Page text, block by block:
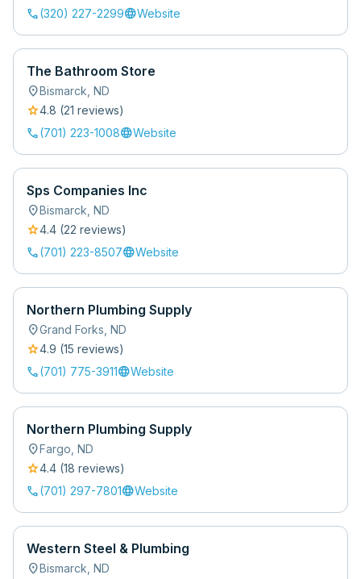
call(320) 227-2299languageWebsite
The Bathroom Store
location_onBismarck ND
star4.8 (21 reviews)
call(701) 223-1008languageWebsite
Sps Companies Inc
location_onBismarck ND
star4.4 (22 reviews)
call(701) 223-8507languageWebsite
Northern Plumbing Supply
location_onGrand Forks ND
star4.9 (15 reviews)
call(701) 775-3911languageWebsite
Northern Plumbing Supply
location_onFargo ND
star4.4 (18 reviews)
call(701) 297-7801languageWebsite
Western Steel & Plumbing
location_onBismarck ND